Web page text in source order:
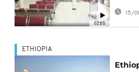
02:05
15/
ETHIOPIA